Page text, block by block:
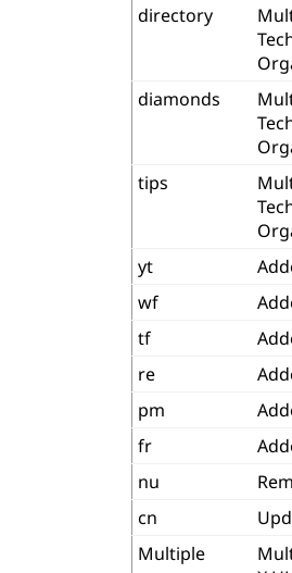
directory
diamonds
tips
yt
wf
tf
re
pm
fr
nu
cn
Multiple